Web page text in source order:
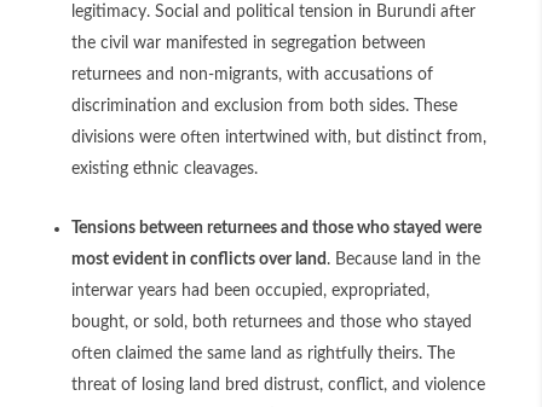
legitimacy. Social and political tension in Burundi after
the civil war manifested in segregation between
returnees and non-migrants, with accusations of
discrimination and exclusion from both sides. These
divisions were often intertwined with, but distinct from,
existing ethnic cleavages.
Tensions between returnees and those who stayed were
most evident in conflicts over land . Because land in the
interwar years had been occupied, expropriated,
bought, or sold, both returnees and those who stayed
often claimed the same land as rightfully theirs. The
threat of losing land bred distrust, conflict, and violence